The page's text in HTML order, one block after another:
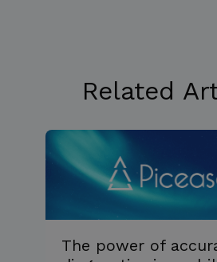
Related
The power of